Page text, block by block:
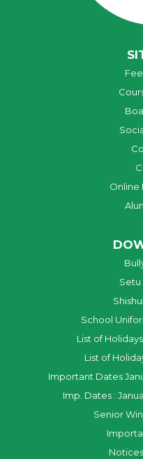
Online
School
List of
List of
Important Dates
Imp. Dates :
Senior